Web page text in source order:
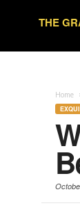
THE
Home